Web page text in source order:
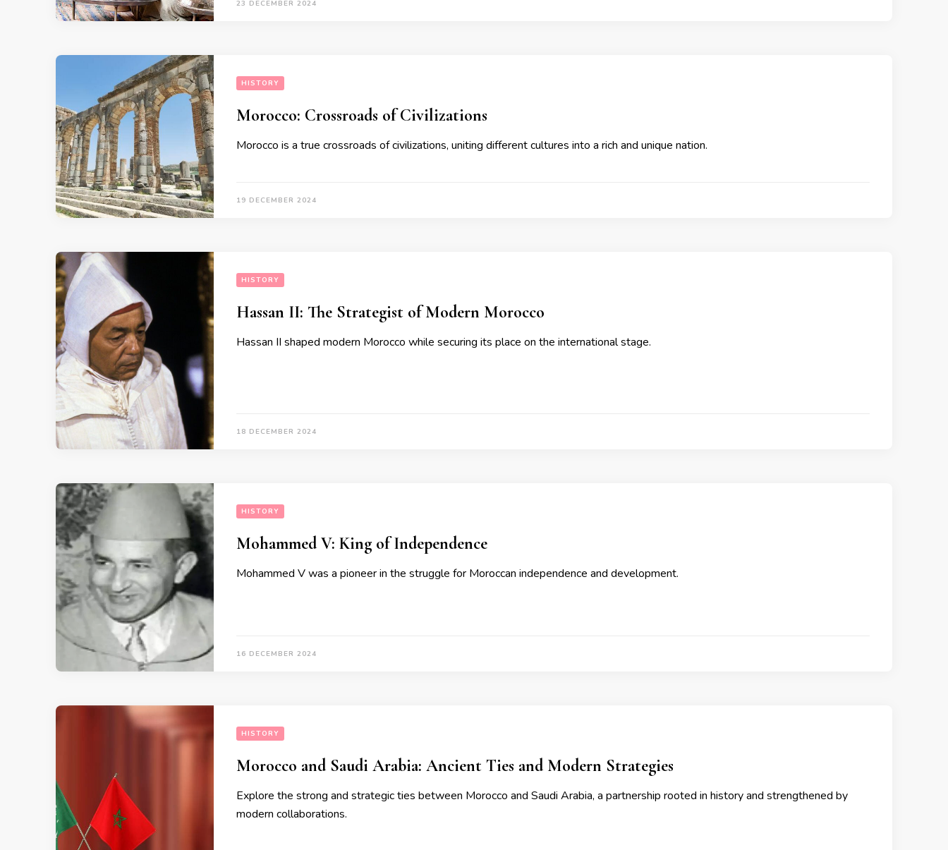
23 DECEMBER 2024
HISTORY
Morocco: Crossroads of Civilizations
Morocco is a true crossroads of civilizations, uniting different cultures into a rich and unique nation.
19 DECEMBER 2024
HISTORY
Hassan II: The Strategist of Modern Morocco
Hassan II shaped modern Morocco while securing its place on the international stage.
18 DECEMBER 2024
HISTORY
Mohammed V: King of Independence
Mohammed V was a pioneer in the struggle for Moroccan independence and development.
16 DECEMBER 2024
HISTORY
Morocco and Saudi Arabia: Ancient Ties and Modern Strategies
Explore the strong and strategic ties between Morocco and Saudi Arabia, a partnership rooted in history and strengthened by
modern collaborations.